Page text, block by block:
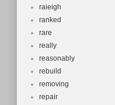
raieigh
ranked
rare
really
reasonably
rebuild
removing
repair